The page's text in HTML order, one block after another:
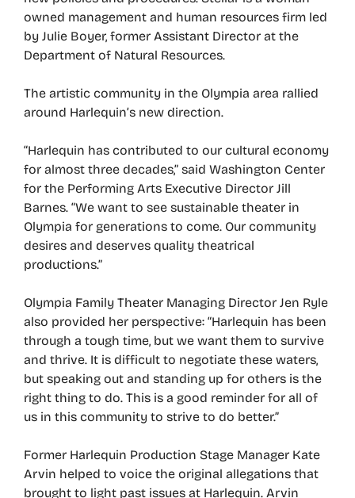
owned management and human resources firm led
by Julie Boyer, former Assistant Director at the
Department of Natural Resources.
The artistic community in the Olympia area rallied
around Harlequin’s new direction.
“Harlequin has contributed to our cultural economy
for almost three decades,” said Washington Center
for the Performing Arts Executive Director Jill
Barnes. “We want to see sustainable theater in
Olympia for generations to come. Our community
desires and deserves quality theatrical
productions.”
Olympia Family Theater Managing Director Jen Ryle
also provided her perspective: “Harlequin has been
through a tough time, but we want them to survive
and thrive. It is difficult to negotiate these waters,
but speaking out and standing up for others is the
right thing to do. This is a good reminder for all of
us in this community to strive to do better.”
Former Harlequin Production Stage Manager Kate
Arvin helped to voice the original allegations that
brought to light past issues at Harlequin. Arvin